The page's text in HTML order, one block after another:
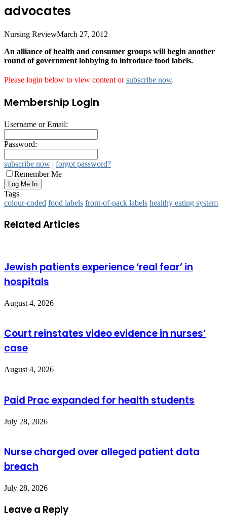
advocates
Nursing ReviewMarch 27, 2012
An alliance of health and consumer groups will begin another
round of government lobbying to introduce food labels.
Please login below to view content orsubscribe now.
Membership Login
Username or Email:
Password:
subscribe now | forgot password?
Remember Me
Tags
colour-coded food labels front-of-pack labels healthy eating system
Related Articles
Jewish patients experience ‘real fear’ in
hospitals
August 4, 2026
Court reinstates video evidence in nurses’
case
August 4, 2026
Paid Prac expanded for health students
July 28, 2026
Nurse charged over alleged patient data
breach
July 28, 2026
Leave a Reply